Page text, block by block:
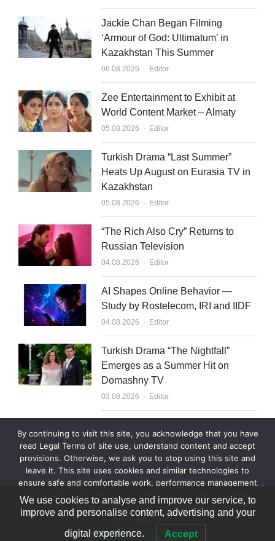
Jackie Chan Began Filming
‘Armour of God: Ultimatum’ in
Kazakhstan This Summer
06.08.2026 Author
Editor
Zee Entertainment to Exhibit at
World Content Market – Almaty
05.08.2026 Author
Editor
Turkish Drama “Last Summer”
Heats Up August on Eurasia TV in
Kazakhstan
05.08.2026 Author
Editor
“The Rich Also Cry” Returns to
Russian Television
04.08.2026 Author
Editor
AI Shapes Online Behavior —
Study by Rostelecom, IRI and IIDF
04.08.2026 Author
Editor
Turkish Drama “The Nightfall”
Emerges as a Summer Hit on
Domashny TV
03.08.2026 Author
Editor
03.08.2026 Editor
© 2007—2026 World Content Market 18+
By continuing to visit this site, you acknowledge that you have
read Legal Terms of site use, understand content and accept
provisions. Otherwise, we ask you to stop using this site and
leave it. This site uses cookies and similar technologies to
ensure safe and comfortable work, performance management
and site improvement, and for other purposes. By continuing
to use this site, you agree to processing your data in the
above manner.
Ok
Legal Terms
We use cookies to analyse and improve our service, to
improve and personalise content, advertising and your
digital experience. Accept